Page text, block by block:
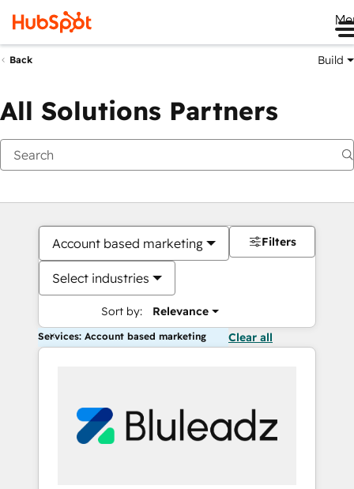
Back Build
All Solutions Partners
Account based marketing
Select industries
Sort by: Relevance
Filters
Services: Account based marketing Clear all